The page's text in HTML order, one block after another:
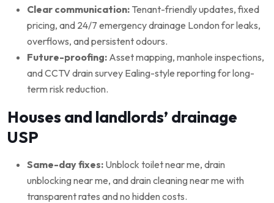
Clear communication: Tenant-friendly updates, fixed
pricing, and 24/7 emergency drainage London for leaks,
overflows, and persistent odours.
Future-proofing: Asset mapping, manhole inspections,
and CCTV drain survey Ealing-style reporting for long-
term risk reduction.
Houses and landlords’ drainage
USP
Same-day fixes: Unblock toilet near me, drain
unblocking near me, and drain cleaning near me with
transparent rates and no hidden costs.